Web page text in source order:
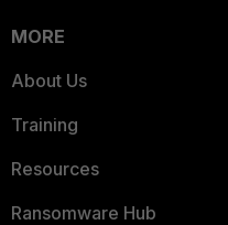
MORE
About Us
Training
Resources
Ransomware Hub